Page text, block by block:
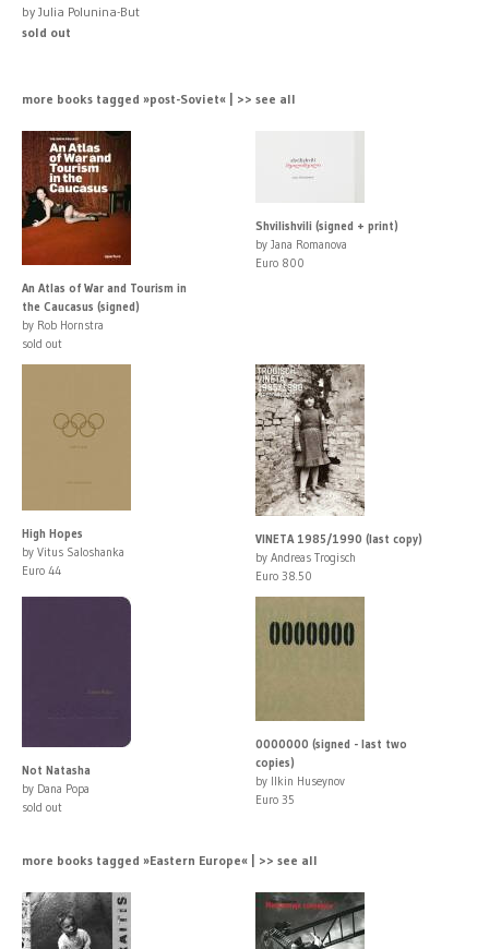
by Julia Polunina-But
sold out
more books tagged »post-Soviet« | >> see all
An Atlas of War and Tourism in
the Caucasus (signed)
by Rob Hornstra
sold out
Shvilishvili (signed + print)
by Jana Romanova
Euro 800
High Hopes
by Vitus Saloshanka
Euro 44
VINETA 1985/1990 (last copy)
by Andreas Trogisch
Euro 38.50
Not Natasha
by Dana Popa
sold out
0000000 (signed - last two
copies)
by Ilkin Huseynov
Euro 35
more books tagged »Eastern Europe« | >> see all